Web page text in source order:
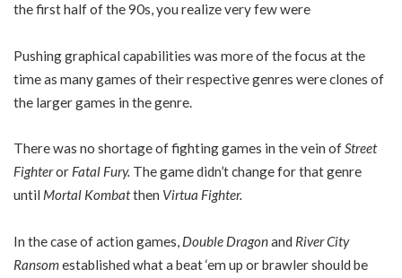
the first half of the 90s, you realize very few were
Pushing graphical capabilities was more of the focus at the
time as many games of their respective genres were clones of
the larger games in the genre.
There was no shortage of fighting games in the vein ofStreet
Fighteror Fatal Fury. The game didn’t change for that genre
until Mortal Kombatthen Virtua Fighter.
In the case of action games, Double Dragonand River City
Ransomestablished what a beat ‘em up or brawler should be